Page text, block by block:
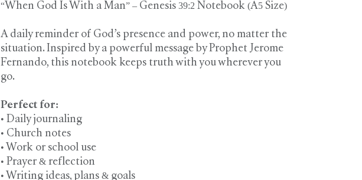
“When God Is With a Man” – Genesis 39:2 Notebook (A5 Size)
A daily reminder of God’s presence and power, no matter the
situation. Inspired by a powerful message by Prophet Jerome
Fernando, this notebook keeps truth with you wherever you
go.
Perfect for:
• Daily journaling
• Church notes
• Work or school use
• Prayer & reflection
• Writing ideas, plans & goals